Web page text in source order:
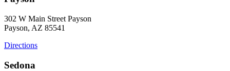
302 W Main Street Payson
Payson, AZ 85541
Directions
Sedona